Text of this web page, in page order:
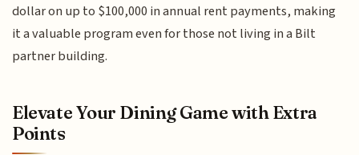
dollar on up to $100,000 in annual rent payments, making
it a valuable program even for those not living in a Bilt
partner building.
Elevate Your Dining Game with Extra
Points